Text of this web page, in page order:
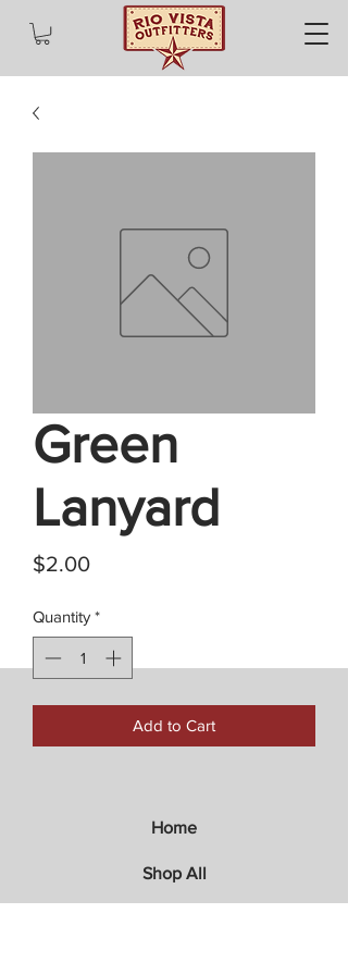
Green
Lanyard
$2.00Price
Quantity *
Add to Cart
Home
Shop All